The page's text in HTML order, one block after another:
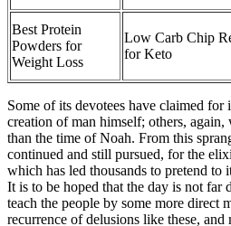
Best Protein
Powders for
Weight Loss
Low Carb Chip
for Keto
Some of its devotees have claimed
creation of man himself; others,
than the time of Noah. From this
continued and still pursued, for the
which has led thousands to pretend
It is to be hoped that the day is not
teach the people by some more direct
recurrence of delusions like these,